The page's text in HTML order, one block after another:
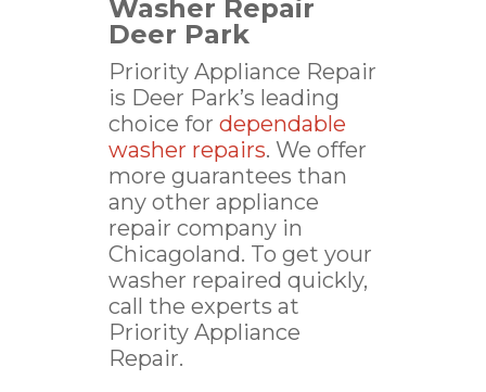
Washer Repair
Deer Park
Priority Appliance Repair
is Deer Park’s leading
choice for dependable
washer repairs. We offer
more guarantees than
any other appliance
repair company in
Chicagoland. To get your
washer repaired quickly,
call the experts at
Priority Appliance
Repair.